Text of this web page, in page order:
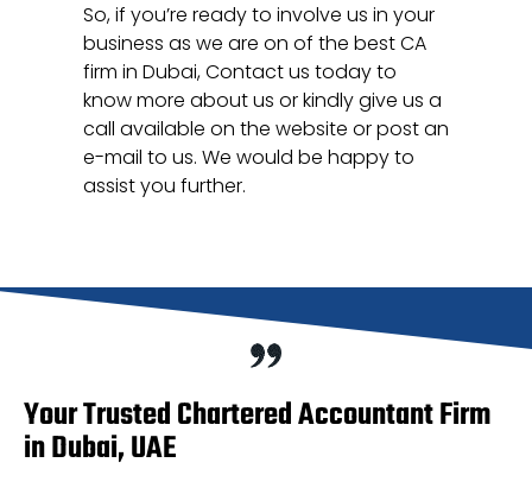
So, if you’re ready to involve us in your
business as we are on of the best CA
firm in Dubai, Contact us today to
know more about us or kindly give us a
call available on the website or post an
e-mail to us. We would be happy to
assist you further.
Your Trusted Chartered Accountant Firm
in Dubai, UAE